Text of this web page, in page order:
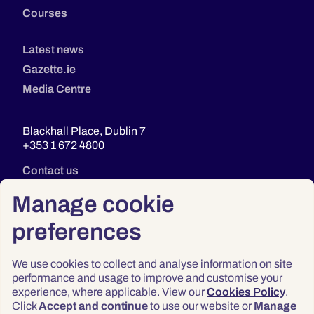
Manage cookie
preferences
We use cookies to collect and analyse information on site
performance and usage to improve and customise your
experience, where applicable. View ourCookies Policy.
ClickAccept and continueto use our website or Manage
Courses
Latest news
Gazette.ie
Media Centre
Blackhall Place, Dublin 7
+353 1 672 4800
Contact us
Privacy